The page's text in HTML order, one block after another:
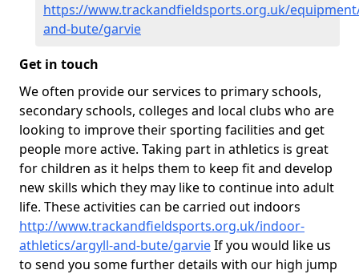
https://www.trackandfieldsports.org.uk/
and-bute/garvie
Get in touch
We often provide our services to primary schools,
secondary schools, colleges and local clubs who are
looking to improve their sporting facilities and get
people more active. Taking part in athletics is great
for children as it helps them to keep fit and develop
new skills which they may like to continue into adult
life. These activities can be carried out indoors
http://www.trackandfieldsports.org.uk/indoor-
athletics/argyll-and-bute/garvieIf you would like us
to send you some further details with our high jump